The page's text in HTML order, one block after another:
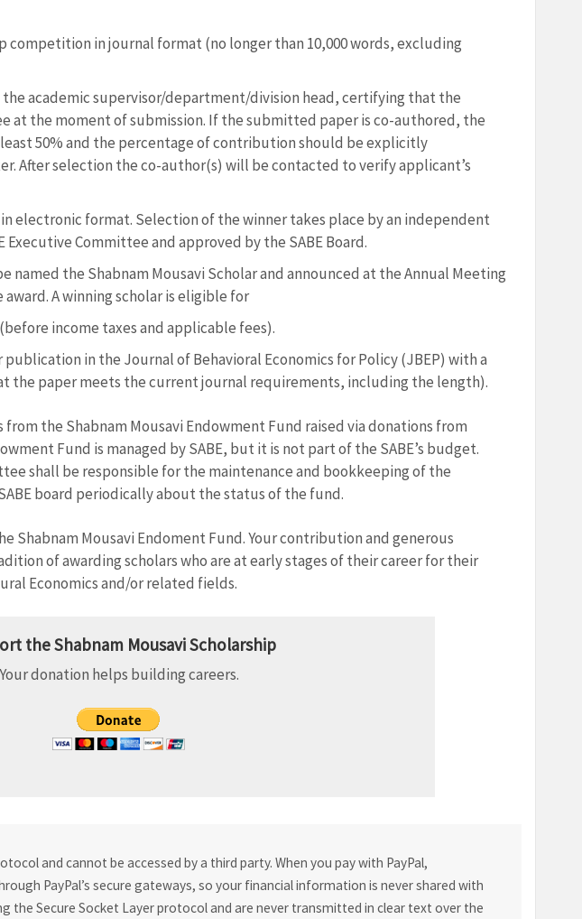
competition in journal format (no longer than 10,000 words, excluding
academic supervisor/department/division head, certifying that the
at the moment of submission. If the submitted paper is co-authored, the
50% and the percentage of contribution should be explicitly
After selection the co-author(s) will be contacted to verify applicant’s
electronic format. Selection of the winner takes place by an independent
Committee and approved by the SABE Board.
named the Shabnam Mousavi Scholar and announced at the Annual Meeting
A winning scholar is eligible for
income taxes and applicable fees).
in the Journal of Behavioral Economics for Policy (JBEP) with a
the paper meets the current journal requirements, including the length).
the Shabnam Mousavi Endowment Fund raised via donations from
Fund is managed by SABE, but it is not part of the SABE’s budget.
shall be responsible for the maintenance and bookkeeping of the
board periodically about the status of the fund.
Shabnam Mousavi Endoment Fund. Your contribution and generous
of awarding scholars who are at early stages of their career for their
Economics and/or related fields.
the Shabnam Mousavi Scholarship
Your donation helps building careers.
and cannot be accessed by a third party. When you pay with PayPal,
PayPal’s secure gateways, so your financial information is never shared with
the Secure Socket Layer protocol and are never transmitted in clear text over the